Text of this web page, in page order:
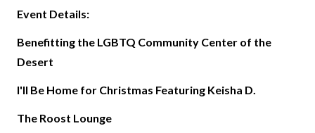
Event Details:
Benefitting the LGBTQ Community Center of the
Desert
I'll Be Home for Christmas Featuring Keisha D.
The Roost Lounge